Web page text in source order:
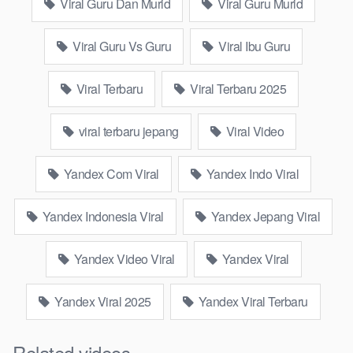
Sophisticated Search Algorithms
Yandex employs an algorithm that is specifically customized to
user behavior and preferences, providing more precise and
pertinent search outcomes.
Cutting-edge Technologies
Yandex regularly unveils fresh, engaging technologies, such as
voice search and sophisticated navigation, that draw the
public’s interest.
Extensive User Base
With millions of active users, Yandex’s emerging trends
disseminate quickly throughout Russia and the CIS nations,
Viral Guru Dan Murid Viral Guru Murid
Viral Guru Vs Guru Viral Ibu Guru
Viral Terbaru Viral Terbaru 2025
viral terbaru jepang Viral Video
Yandex Com Viral Yandex Indo Viral
Yandex Indonesia Viral Yandex Jepang Viral
Yandex Video Viral Yandex Viral
Yandex Viral 2025 Yandex Viral Terbaru